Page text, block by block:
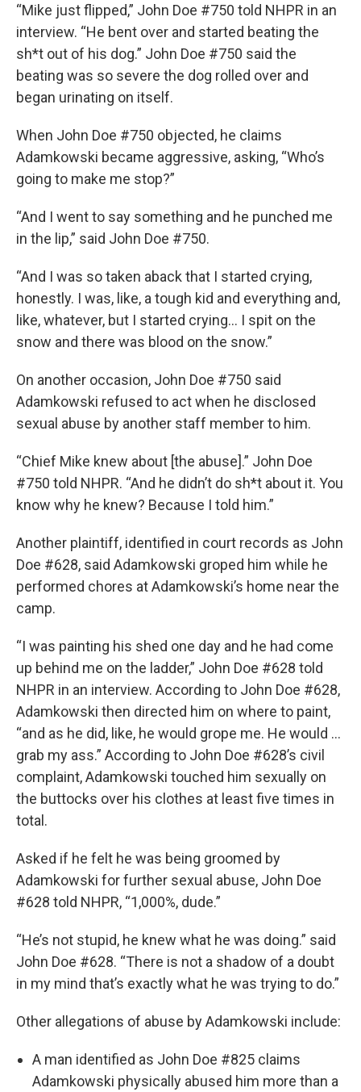
“Mike just flipped,” John Doe #750 told NHPR in an
interview. “He bent over and started beating the
sh*t out of his dog.” John Doe #750 said the
beating was so severe the dog rolled over and
began urinating on itself.
When John Doe #750 objected, he claims
Adamkowski became aggressive, asking, “Who’s
going to make me stop?”
“And I went to say something and he punched me
in the lip,” said John Doe #750.
“And I was so taken aback that I started crying,
honestly. I was, like, a tough kid and everything and,
like, whatever, but I started crying… I spit on the
snow and there was blood on the snow.”
On another occasion, John Doe #750 said
Adamkowski refused to act when he disclosed
sexual abuse by another staff member to him.
“Chief Mike knew about [the abuse].” John Doe
#750 told NHPR. “And he didn’t do sh*t about it. You
know why he knew? Because I told him.”
Another plaintiff, identified in court records as John
Doe #628, said Adamkowski groped him while he
performed chores at Adamkowski’s home near the
camp.
“I was painting his shed one day and he had come
up behind me on the ladder,” John Doe #628 told
NHPR in an interview. According to John Doe #628,
Adamkowski then directed him on where to paint,
“and as he did, like, he would grope me. He would …
grab my ass.” According to John Doe #628’s civil
complaint, Adamkowski touched him sexually on
the buttocks over his clothes at least five times in
total.
Asked if he felt he was being groomed by
Adamkowski for further sexual abuse, John Doe
#628 told NHPR, “1,000%, dude.”
“He’s not stupid, he knew what he was doing.” said
John Doe #628. “There is not a shadow of a doubt
in my mind that’s exactly what he was trying to do.”
Other allegations of abuse by Adamkowski include:
A man identified as John Doe #825 claims
Adamkowski physically abused him more than a